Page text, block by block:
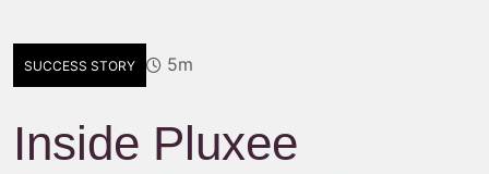
SUCCESS STORY 5m
Inside Pluxee